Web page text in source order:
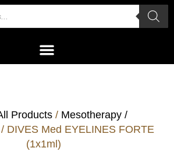
Products / Mesotherapy /
/ DIVES Med EYELINES FORTE
(1x1ml)